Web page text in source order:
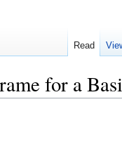
for a
Read